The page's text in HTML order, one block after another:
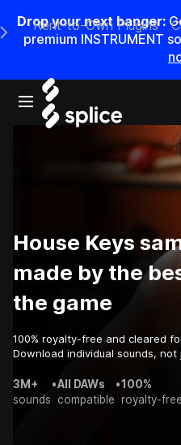
Drop your next banger:
premium INSTRUMENT
Open main navigation
Main Navigation Menu
Rent-to-Own Plugins
House Keys
made by the
the game
100% royalty-free and cleared
Download individual sounds, not
3M+
sounds
•All DAWs
compatible
•100%
royalty-free